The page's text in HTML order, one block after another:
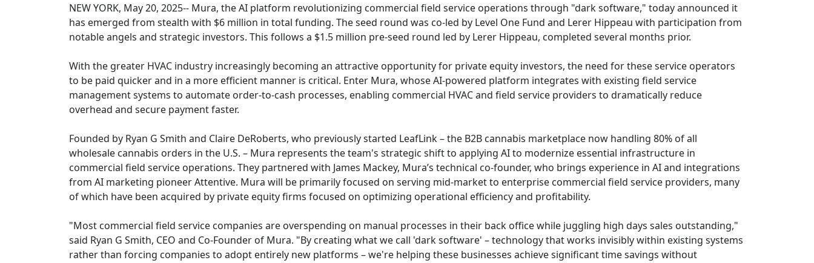
NEW YORK, May 20, 2025-- Mura, the AI platform revolutionizing commercial field service operations through "dark software," today announced it
has emerged from stealth with $6 million in total funding. The seed round was co-led by Level One Fund and Lerer Hippeau with participation from
notable angels and strategic investors. This follows a $1.5 million pre-seed round led by Lerer Hippeau, completed several months prior.
With the greater HVAC industry increasingly becoming an attractive opportunity for private equity investors, the need for these service operators
to be paid quicker and in a more efficient manner is critical. Enter Mura, whose AI-powered platform integrates with existing field service
management systems to automate order-to-cash processes, enabling commercial HVAC and field service providers to dramatically reduce
overhead and secure payment faster.
Founded by Ryan G Smith and Claire DeRoberts, who previously started LeafLink – the B2B cannabis marketplace now handling 80% of all
wholesale cannabis orders in the U.S. – Mura represents the team's strategic shift to applying AI to modernize essential infrastructure in
commercial field service operations. They partnered with James Mackey, Mura’s technical co-founder, who brings experience in AI and integrations
from AI marketing pioneer Attentive. Mura will be primarily focused on serving mid-market to enterprise commercial field service providers, many
of which have been acquired by private equity firms focused on optimizing operational efficiency and profitability.
"Most commercial field service companies are overspending on manual processes in their back office while juggling high days sales outstanding,"
said Ryan G Smith, CEO and Co-Founder of Mura. "By creating what we call 'dark software' – technology that works invisibly within existing systems
rather than forcing companies to adopt entirely new platforms – we're helping these businesses achieve significant time savings without